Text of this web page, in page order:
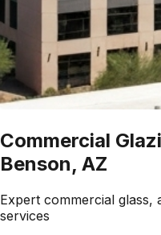
Commercial
Benson, AZ
Expert commercial glass,
services